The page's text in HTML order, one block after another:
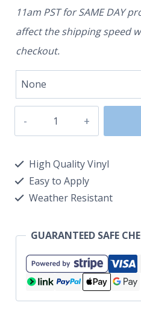
11am PST for SAME DAY
affect the shipping speed
checkout.
High Quality Vinyl
Easy to Apply
Weather Resistant
GUARANTEED SAFE